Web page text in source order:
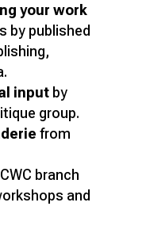
your work
by published
input by
group.
from
branch
and